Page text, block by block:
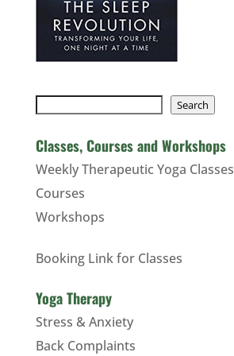
Search
Classes, Courses and Workshops
Weekly Therapeutic Yoga Classes
Courses
Workshops
Booking Link for Classes
Yoga Therapy
Stress & Anxiety
Back Complaints